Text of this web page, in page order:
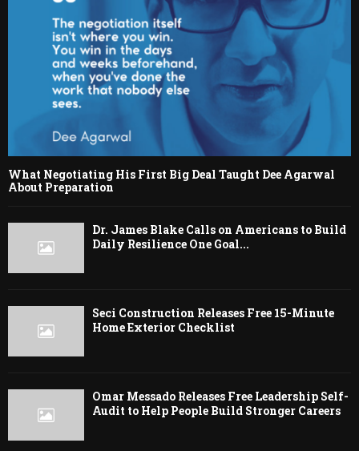
What Negotiating His First Big Deal Taught Dee Agarwal
About Preparation
Dr. James Blake Calls on Americans to Build
Daily Resilience One Goal...
Seci Construction Releases Free 15-Minute
Home Exterior Checklist
Omar Messado Releases Free Leadership Self-
Audit to Help People Build Stronger Careers